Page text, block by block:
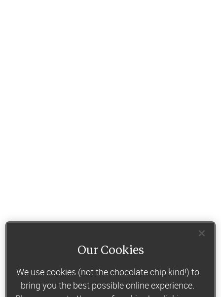
Our Cookies
We use cookies (not the chocolate chip kind!) to
bring you the best possible online experience.